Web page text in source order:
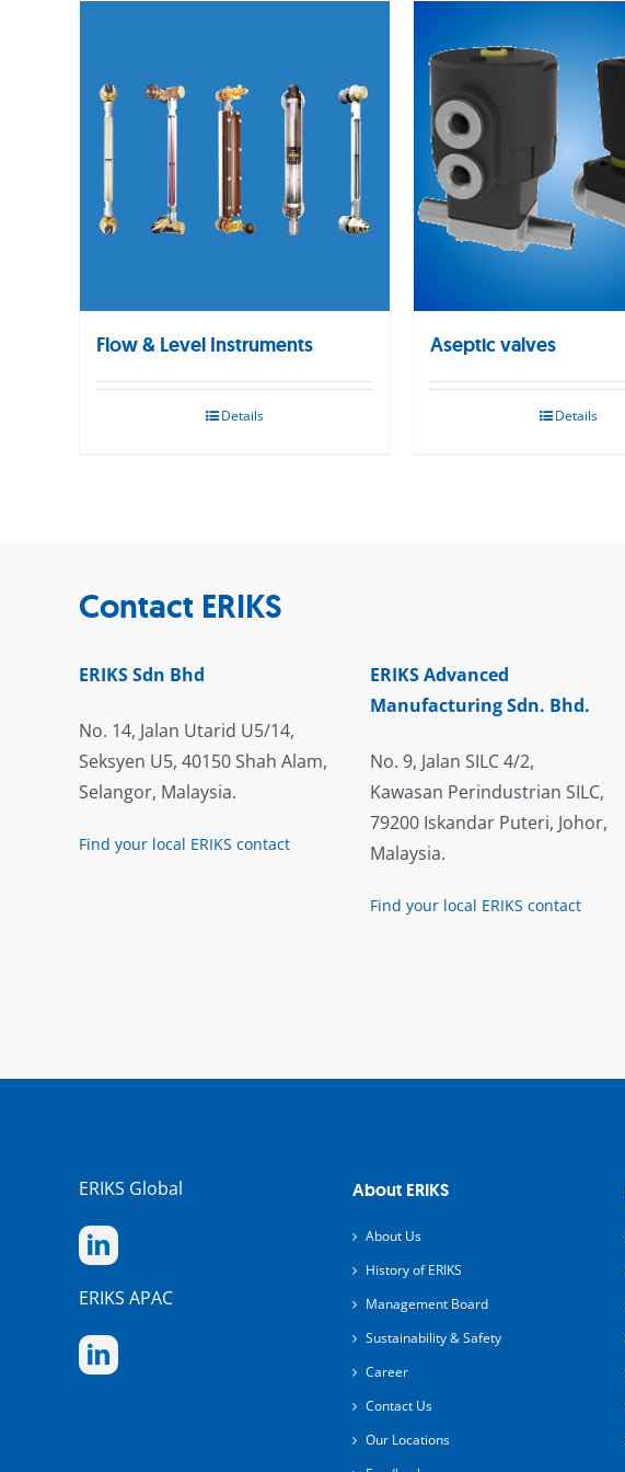
Flow & Level Instruments
Details
Aseptic valves
Details
Contact ERIKS
ERIKS Sdn Bhd
No. 14, Jalan Utarid U5/14,
Seksyen U5, 40150 Shah Alam,
Selangor, Malaysia.
Find your local ERIKS contact
ERIKS Advanced
Manufacturing Sdn. Bhd.
No. 9, Jalan SILC 4/2,
Kawasan Perindustrian SILC,
79200 Iskandar Puteri, Johor,
Malaysia.
Find your local ERIKS contact
ERIKS Global
ERIKS APAC
About ERIKS
About Us
History of ERIKS
Management Board
Sustainability & Safety
Career
Contact Us
Our Locations